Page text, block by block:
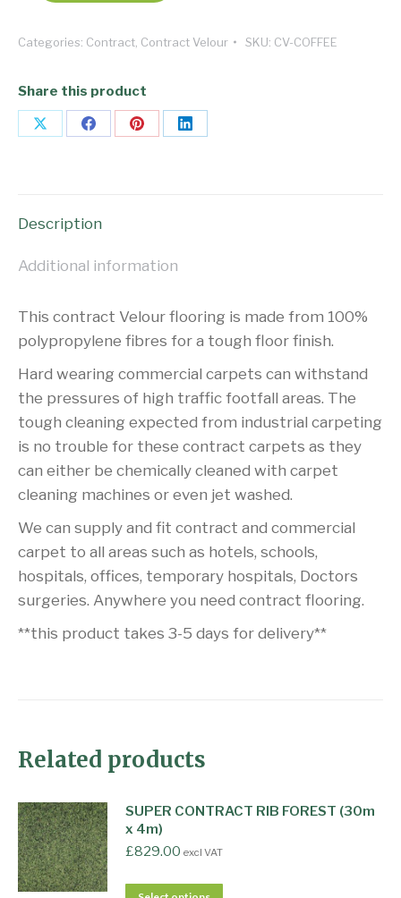
Categories: Contract Contract Velour SKU: CV-COFFEE
Share this product
Share Share Share Share
Description
Additional information
This contract Velour flooring is made from 100%
polypropylene fibres for a tough floor finish.
Hard wearing commercial carpets can withstand
the pressures of high traffic footfall areas. The
tough cleaning expected from industrial carpeting
is no trouble for these contract carpets as they
can either be chemically cleaned with carpet
cleaning machines or even jet washed.
We can supply and fit contract and commercial
carpet to all areas such as hotels, schools,
hospitals, offices, temporary hospitals, Doctors
surgeries. Anywhere you need contract flooring.
**this product takes 3-5 days for delivery**
Related products
SUPER CONTRACT RIB FOREST (30m
x 4m)
£829.00 excl VAT